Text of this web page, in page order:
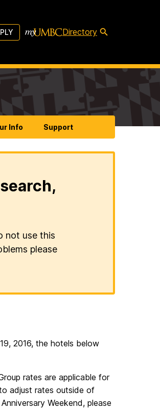
Directory
Info Support
not use this
please
2016, the hotels below
rates are applicable for
adjust rates outside of
Weekend, please